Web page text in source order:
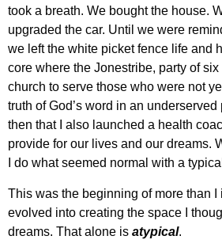
took a breath. We bought the house.
upgraded the car. Until we were
we left the white picket fence life and
core where the Jonestribe, party of
church to serve those who were not
truth of God’s word in an underserved
then that I also launched a health
provide for our lives and our dreams.
I do what seemed normal with a
This was the beginning of more than
evolved into creating the space I
dreams. That alone is atypical.